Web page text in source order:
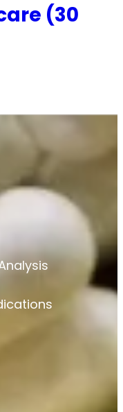
(30